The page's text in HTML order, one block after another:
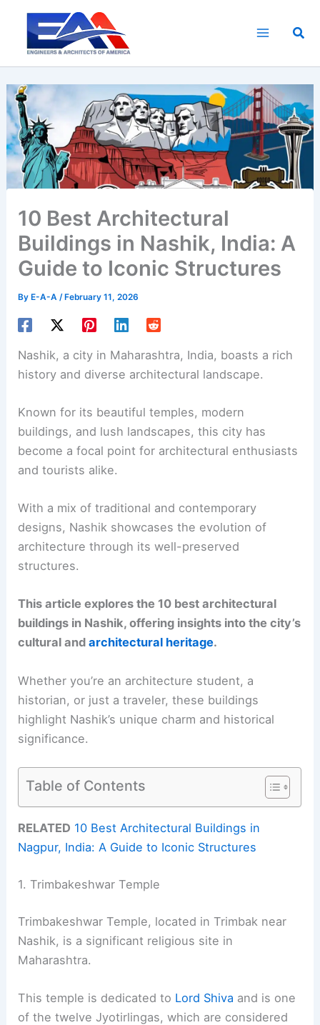
content
10 Best Architectural
Buildings in Nashik, India: A
Guide to Iconic Structures
By E-A-A/ February 11, 2026
Nashik, a city in Maharashtra, India, boasts a rich
history and diverse architectural landscape.
Known for its beautiful temples, modern
buildings, and lush landscapes, this city has
become a focal point for architectural enthusiasts
and tourists alike.
With a mix of traditional and contemporary
designs, Nashik showcases the evolution of
architecture through its well-preserved
structures.
This article explores the 10 best architectural
buildings in Nashik, offering insights into the city’s
cultural andarchitectural heritage.
Whether you’re an architecture student, a
historian, or just a traveler, these buildings
highlight Nashik’s unique charm and historical
significance.
Table of Contents
RELATED 10 Best Architectural Buildings in
Nagpur, India: A Guide to Iconic Structures
1. Trimbakeshwar Temple
Trimbakeshwar Temple, located in Trimbak near
Nashik, is a significant religious site in
Maharashtra.
This temple is dedicated to Lord Shiva and is one
of the twelve Jyotirlingas, which are considered